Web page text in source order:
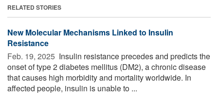
RELATED STORIES
New Molecular Mechanisms Linked to Insulin
Resistance
Feb. 19, 2025  Insulin resistance precedes and predicts the
onset of type 2 diabetes mellitus (DM2), a chronic disease
that causes high morbidity and mortality worldwide. In
affected people, insulin is unable to ...